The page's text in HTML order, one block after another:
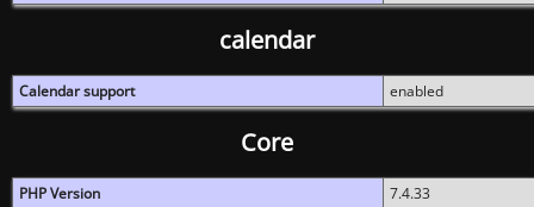
calendar
Calendar support enabled
Core
PHP Version 7.4.33